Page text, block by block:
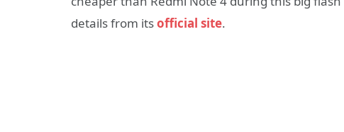
details from itsofficial site.